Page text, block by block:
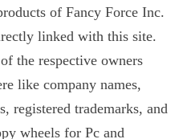
of Fancy Force Inc.
linked with this site.
the respective owners
like company names,
registered trademarks, and
wheels for Pc and